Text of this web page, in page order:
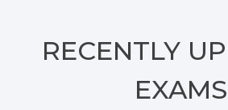
RECENTLY
EXAMS